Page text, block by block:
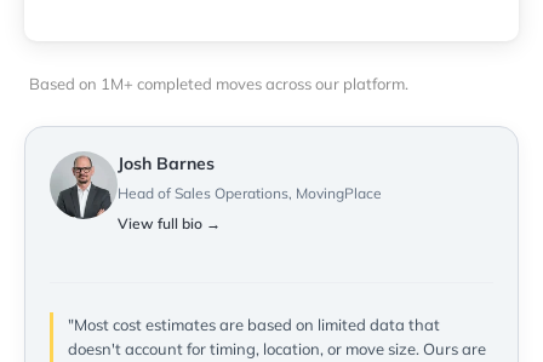
Based on 1M+ completed moves across our platform.
Josh Barnes
Head of Sales Operations, MovingPlace
View full bio →
"Most cost estimates are based on limited data that
doesn't account for timing, location, or move size. Ours are